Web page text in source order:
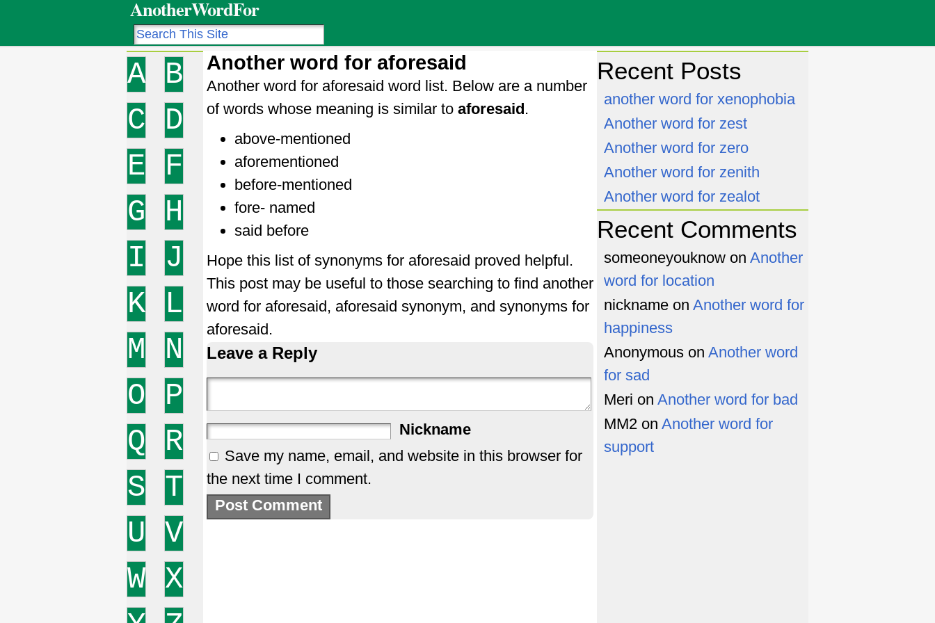
AnotherWordFor
A
B
C
D
E
F
G
H
I
J
K
L
M
N
O
P
Q
R
S T
U V
W X
Another word for aforesaid
Another word for aforesaid word list. Below are a number
of words whose meaning is similar to aforesaid.
above-mentioned
aforementioned
before-mentioned
fore- named
said before
Hope this list of synonyms for aforesaid proved helpful.
This post may be useful to those searching to find another
word for aforesaid, aforesaid synonym, and synonyms for
aforesaid.
Leave a Reply
Nickname
Save my name, email, and website in this browser for
the next time I comment.
Recent Posts
another word for xenophobia
Another word for zest
Another word for zero
Another word for zenith
Another word for zealot
Recent Comments
someoneyouknow on Another
word for location
nickname on Another word for
happiness
Anonymous on Another word
for sad
Meri on Another word for bad
MM2 on Another word for
support